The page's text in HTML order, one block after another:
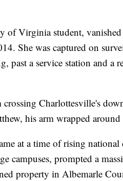
of Virginia student,
She was captured on
past a service station and a
Charlottesville's
his arm wrapped around
at a time of rising
campuses, prompted a
property in Albemarle